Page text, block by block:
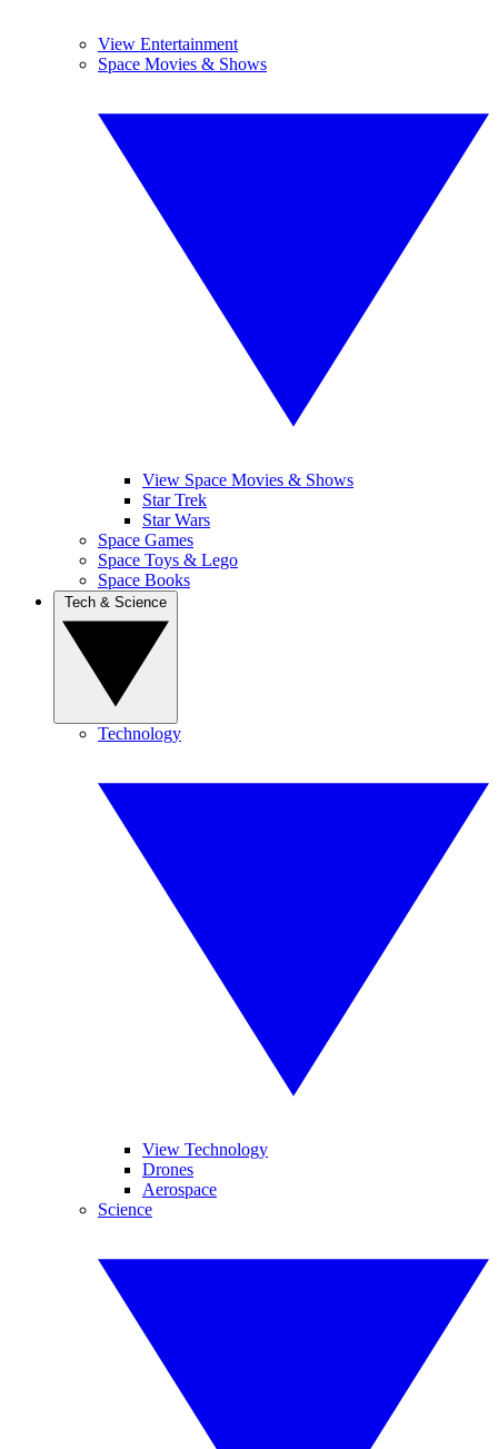
View Entertainment
Space Movies & Shows
View Space Movies & Shows
Star Trek
Star Wars
Space Games
Space Toys & Lego
Space Books
Technology
View Technology
Drones
Aerospace
Science